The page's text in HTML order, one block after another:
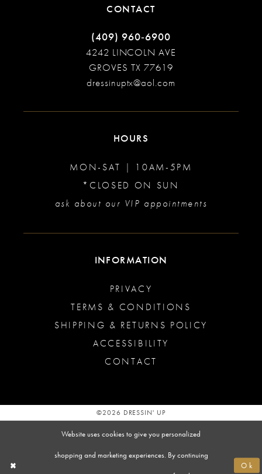
CONTACT
(409) 960‑6900
4242 LINCOLN AVE
GROVES TX 77619
dressinuptx@aol.com
HOURS
MON-SAT | 10AM-5PM
*CLOSED ON SUN
ask about our VIP appointments
INFORMATION
PRIVACY
TERMS & CONDITIONS
SHIPPING & RETURNS POLICY
ACCESSIBILITY
CONTACT
©2026 DRESSIN' UP
Website uses cookies to give you personalized
shopping and marketing experiences. By continuing
Ok